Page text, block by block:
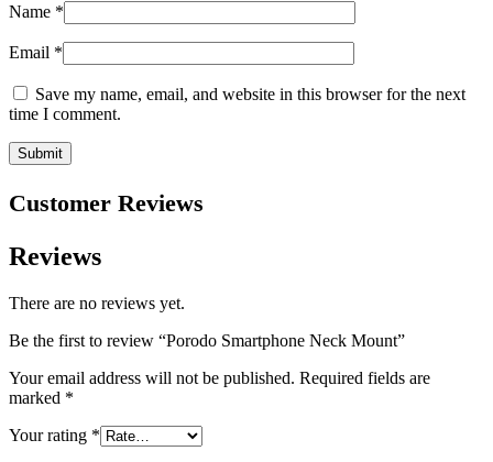
Name *
Email *
Save my name, email, and website in this browser for the next
time I comment.
Customer Reviews
Reviews
There are no reviews yet.
Be the first to review “Porodo Smartphone Neck Mount”
Your email address will not be published. Required fields are
marked *
Your rating *